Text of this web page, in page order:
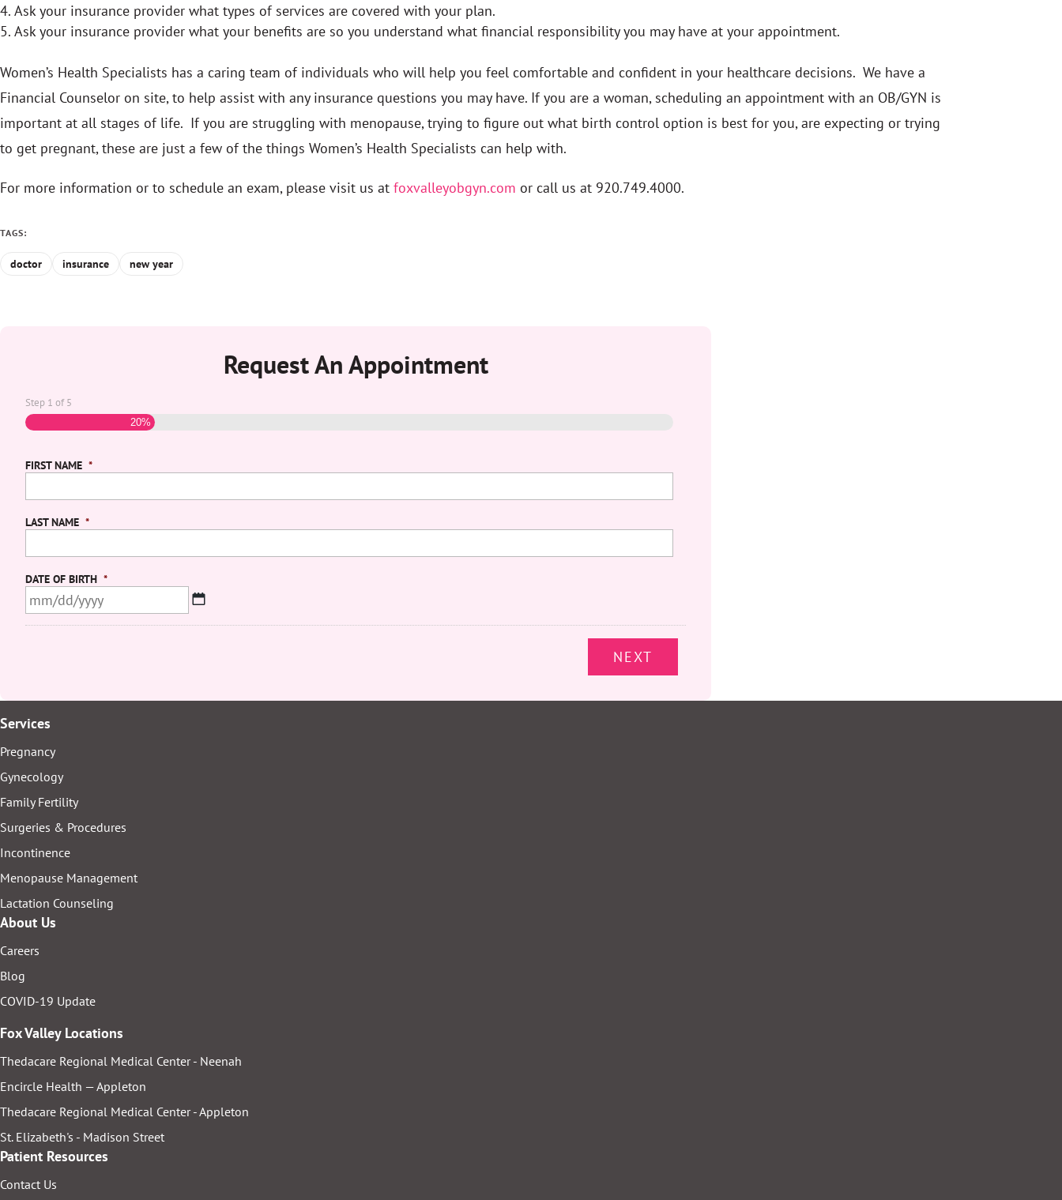
Ask your insurance provider what types of services are covered with your plan.
Ask your insurance provider what your benefits are so you understand what financial responsibility you may have at your appointment.
Women’s Health Specialists has a caring team of individuals who will help you feel comfortable and confident in your healthcare decisions. We have a
Financial Counselor on site, to help assist with any insurance questions you may have. If you are a woman, scheduling an appointment with an OB/GYN is
important at all stages of life. If you are struggling with menopause, trying to figure out what birth control option is best for you, are expecting or trying
to get pregnant, these are just a few of the things Women’s Health Specialists can help with.
For more information or to schedule an exam, please visit us at foxvalleyobgyn.com or call us at 920.749.4000.
TAGS:
doctor insurance new year
Request An Appointment
Step 1 of5
20%
FIRST NAME *
LAST NAME *
DATE OF BIRTH *
MM
slash
DD
Services
Pregnancy
Gynecology
Family Fertility
Surgeries & Procedures
Incontinence
Menopause Management
Lactation Counseling
About Us
Careers
Blog
COVID-19 Update
Fox Valley Locations
Thedacare Regional Medical Center - Neenah
Encircle Health — Appleton
Thedacare Regional Medical Center - Appleton
St. Elizabeth's - Madison Street
Patient Resources
Contact Us